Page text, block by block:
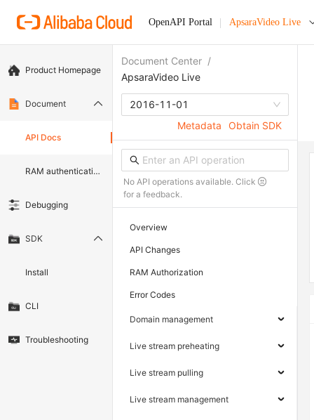
OpenAPI Portal ApsaraVideo Live
Product Homepage
Document
API Docs
RAM authentication document
Debugging
SDK
Install
CLI
Troubleshooting
Document Center /
ApsaraVideo Live
2016-11-01
Metadata
Obtain SDK
No API operations available. Click
for a feedback.
Overview
API Changes
RAM Authorization
Error Codes
Domain management
Live stream preheating
Live stream pulling
Live stream management